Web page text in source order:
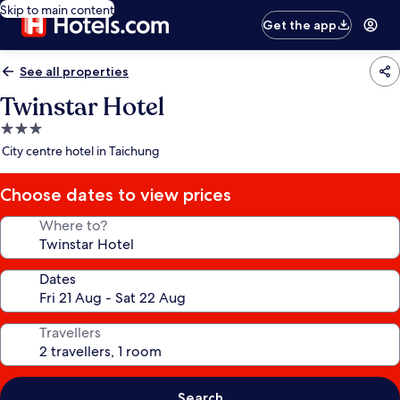
Skip to main content
Get the app
See all properties
Twinstar Hotel
3.0
star
City centre hotel in Taichung
Choose dates to view prices
Where to?
Dates
Travellers